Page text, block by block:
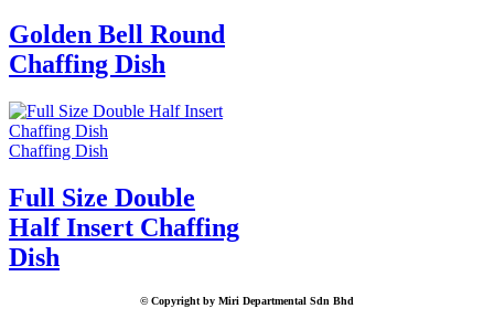
Golden Bell Round
Chaffing Dish
Chaffing Dish
Full Size Double
Half Insert Chaffing
Dish
© Copyright by Miri Departmental Sdn Bhd